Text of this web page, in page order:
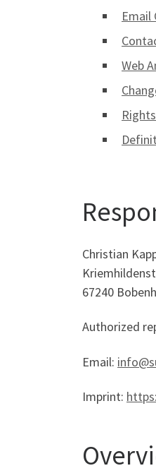
Email
Web
Christian
67240
Authorized
Email:
Imprint: